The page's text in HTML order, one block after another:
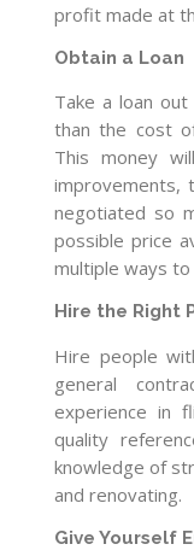
profit made at
Obtain a Loan
Take a loan
than the cost
This money
improvements,
negotiated so
possible price
multiple ways
Hire the Right
Hire people
general
experience in
quality
knowledge of
and renovating.
Give Yourself